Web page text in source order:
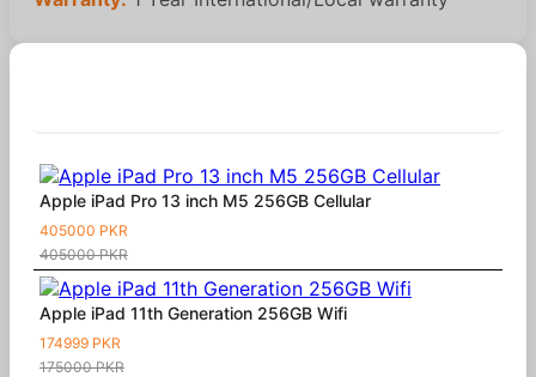
Apple iPad Pro 13 inch M5 256GB Cellular
405000 PKR
405000 PKR
Apple iPad 11th Generation 256GB Wifi
174999 PKR
175000 PKR